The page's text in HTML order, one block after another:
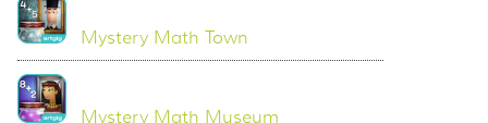
Mystery Math Town
Mystery Math Museum